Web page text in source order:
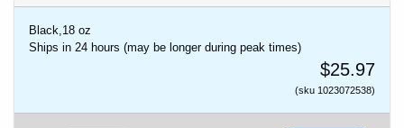
Black,18 oz
Ships in 24 hours (may be longer during peak times)
$25.97
(sku 1023072538)